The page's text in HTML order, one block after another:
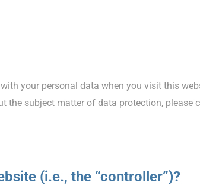
your personal data when you visit this
the subject matter of data protection, please
(i.e., the “controller”)?